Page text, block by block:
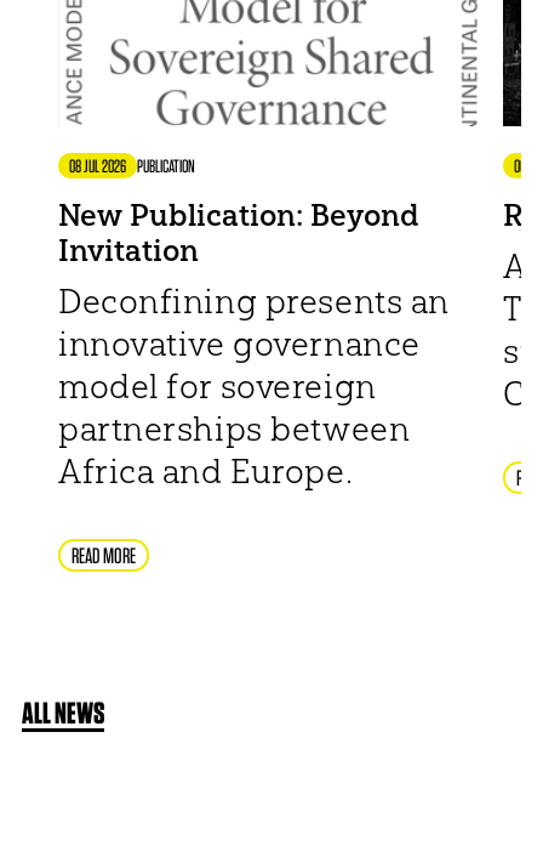
08 JUL 2026 PUBLICATION
New Publication: Beyond
Invitation
Deconfining presents an
innovative governance
model for sovereign
partnerships between
Africa and Europe.
READ MORE
06
ALL NEWS